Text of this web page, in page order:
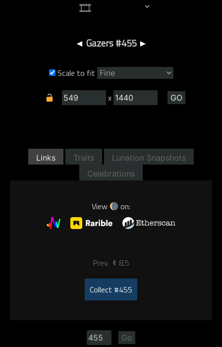
◄ Gazers #455 ►
Scale to fit
x
Links Traits
Lunation Snapshots
Celebrations
View on:
Prev. 8.5
Collect #455